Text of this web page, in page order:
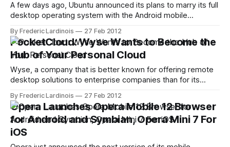
A few days ago, Ubuntu announced its plans to marry its full
desktop operating system with the Android mobile
its Linux distribution, but the company has recently also
branched out into consumer electronics with its Ubuntu for
TV initiative. Today, we
By Frederic Lardinois 27 Feb 2012
PocketCloud: Wyse Wants to Become the
Hub of Your Personal Cloud
Wyse, a company that is better known for offering remote
desktop solutions to enterprise companies than for its
its app for easily managing files across multiple desktops,
operating systems and mobile devices, to the iPhone (it
was already available on Android). I got
By Frederic Lardinois 27 Feb 2012
Opera Launches Opera Mobile 12 Browser
for Android and Symbian, Opera Mini 7 For
iOS